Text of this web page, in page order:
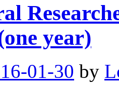
year)
01-30 by